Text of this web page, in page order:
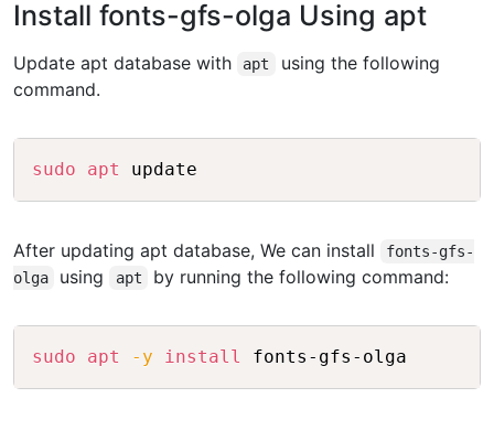
Install fonts-gfs-olga Using apt
Update apt database with apt
using the following
command.
sudo apt
After updating apt database, We can install
fonts-gfs-
olga
using apt by running the following command:
sudo apt -y install